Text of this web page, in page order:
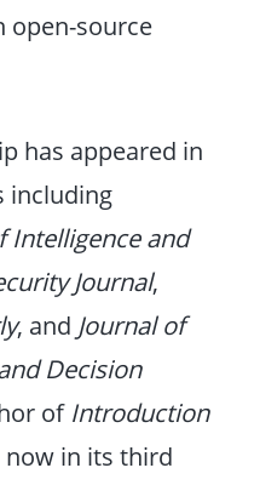
open-source
has appeared in
including
Intelligence and
Journal,
, and Journal of
Decision
of Introduction
now in its third